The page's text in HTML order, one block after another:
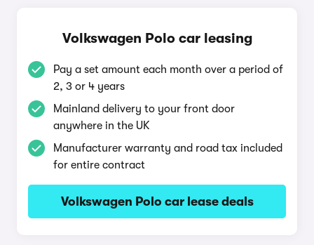
Volkswagen Polo car leasing
Pay a set amount each month over a period of
2, 3 or 4 years
Mainland delivery to your front door
anywhere in the UK
Manufacturer warranty and road tax included
for entire contract
Volkswagen Polo car lease deals